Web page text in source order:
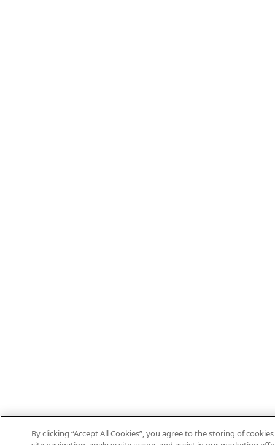
By clicking “Accept All Cookies”, you agree to the storing of